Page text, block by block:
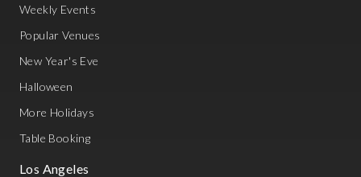
Weekly Events
Popular Venues
New Year's Eve
Halloween
More Holidays
Table Booking
Los Angeles